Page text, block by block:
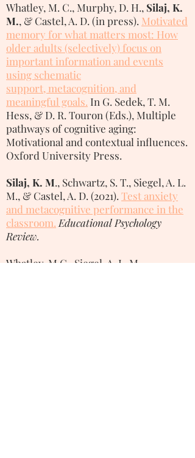
Whatley, M. C., Murphy, D. H., Silaj, K.
M., & Castel, A. D. (in press). Motivated
memory for what matters most: How
older adults (selectively) focus on
important information and events
using schematic
support, metacognition, and
meaningful goals. In G. Sedek, T. M.
Hess, & D. R. Touron (Eds.), Multiple
pathways of cognitive aging:
Motivational and contextual influences.
Oxford University Press.
Silaj, K. M., Schwartz, S. T., Siegel, A. L.
M., & Castel, A. D. (2021). Test anxiety
and metacognitive performance in the
classroom. Educational Psychology
Review.
Whatley, M.C., Siegel, A. L. M.,